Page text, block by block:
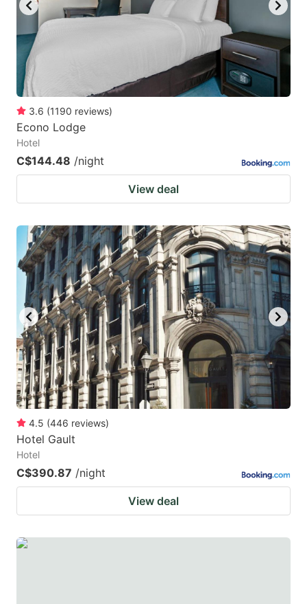
3.6 (1190 reviews)
Econo Lodge
Hotel
C$144.48 /night
View deal
4.5 (446 reviews)
Hotel Gault
Hotel
C$390.87 /night
View deal